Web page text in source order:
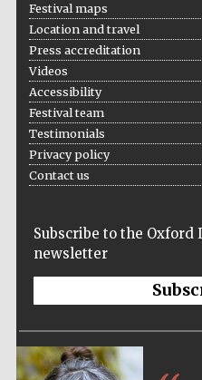
Festival maps
Location and travel
Press accreditation
Videos
Accessibility
Festival team
Testimonials
Privacy policy
Contact us
Subscribe to the
newsletter